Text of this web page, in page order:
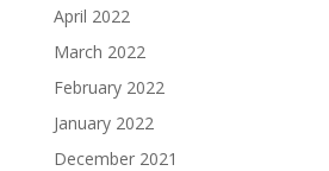
April 2022
March 2022
February 2022
January 2022
December 2021